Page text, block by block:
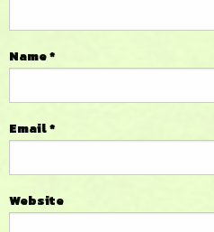
Name*
Email*
Website